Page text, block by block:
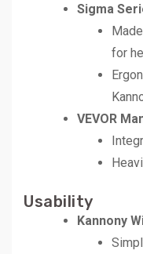
Sigma
for
VEVOR
Usability
Kannony